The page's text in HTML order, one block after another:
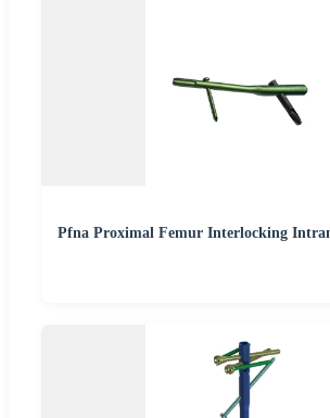
Pfna Proximal Femur Interlocking